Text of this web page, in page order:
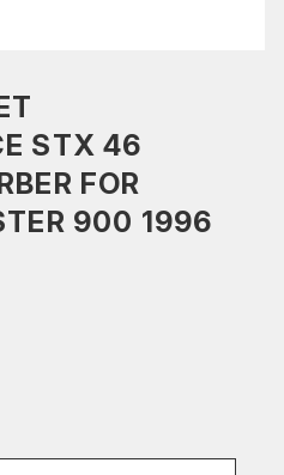
STX 46
FOR
900 1996